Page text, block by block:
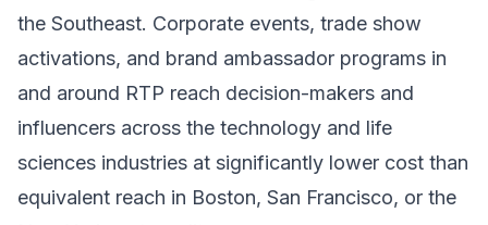
the Southeast. Corporate events, trade show
activations, and brand ambassador programs in
and around RTP reach decision-makers and
influencers across the technology and life
sciences industries at significantly lower cost than
equivalent reach in Boston, San Francisco, or the